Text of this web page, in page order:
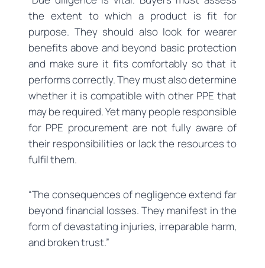
the extent to which a product is fit for
purpose. They should also look for wearer
benefits above and beyond basic protection
and make sure it fits comfortably so that it
performs correctly. They must also determine
whether it is compatible with other PPE that
may be required. Yet many people responsible
for PPE procurement are not fully aware of
their responsibilities or lack the resources to
fulfil them.
“The consequences of negligence extend far
beyond financial losses. They manifest in the
form of devastating injuries, irreparable harm,
and broken trust.”